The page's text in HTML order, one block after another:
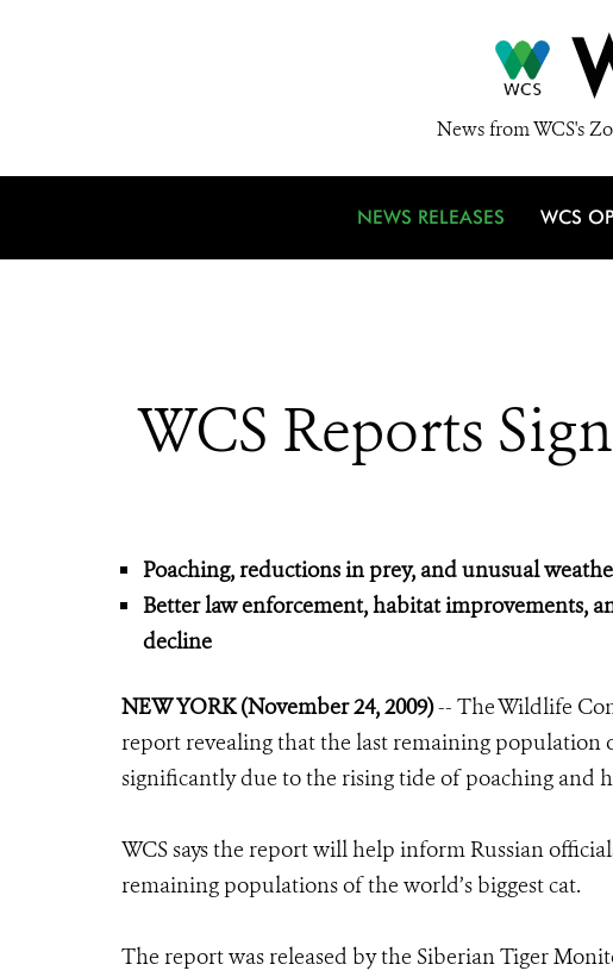
News from WCS's
NEWS RELEASES WCS
WCS Reports
Poaching, reductions in prey, and unusual
Better law enforcement, habitat improvements,
decline
NEW YORK (November 24, 2009)-- The Wildlife
report revealing that the last remaining population
significantly due to the rising tide of poaching and
WCS says the report will help inform Russian
remaining populations of the world’s biggest cat.
The report was released by the Siberian Tiger